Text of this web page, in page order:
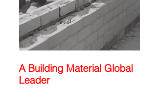
A Building Material Global
Leader